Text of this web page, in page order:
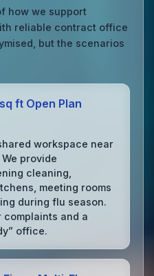
how we support
reliable contract office
but the scenarios
ft Open Plan
workspace near
provide
cleaning,
meeting rooms
during flu season.
and a
office.